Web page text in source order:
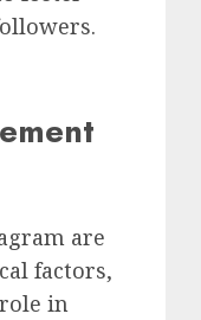
are
factors,
in